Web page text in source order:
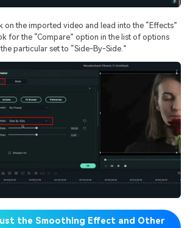
on the imported video and lead into the “Effects”
for the “Compare” option in the list of options
particular set to “Side-By-Side.”
the Smoothing Effect and Other